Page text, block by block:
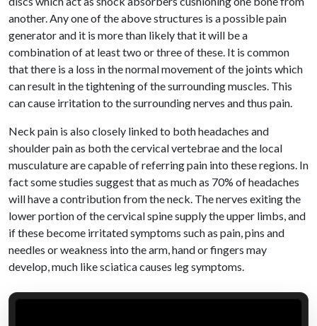
another. Any one of the above structures is a possible pain
generator and it is more than likely that it will be a
combination of at least two or three of these. It is common
that there is a loss in the normal movement of the joints which
can result in the tightening of the surrounding muscles. This
can cause irritation to the surrounding nerves and thus pain.
Neck pain is also closely linked to both headaches and
shoulder pain as both the cervical vertebrae and the local
musculature are capable of referring pain into these regions. In
fact some studies suggest that as much as 70% of headaches
will have a contribution from the neck. The nerves exiting the
lower portion of the cervical spine supply the upper limbs, and
if these become irritated symptoms such as pain, pins and
needles or weakness into the arm, hand or fingers may
develop, much like sciatica causes leg symptoms.